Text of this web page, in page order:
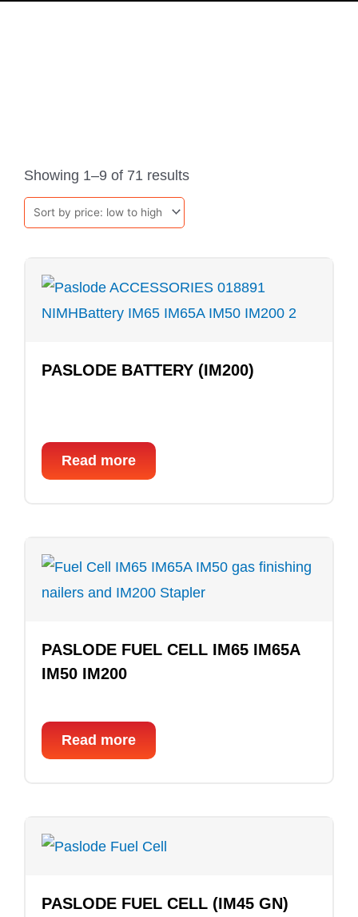
Showing 1–9 of 71 resultsby
PASLODE BATTERY (IM200)
Read more
PASLODE FUEL CELL IM65 IM65A
IM50 IM200
Read more
PASLODE FUEL CELL (IM45 GN)